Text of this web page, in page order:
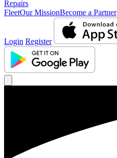
Repairs
FleetOur MissionBecome a Partner
Login Register